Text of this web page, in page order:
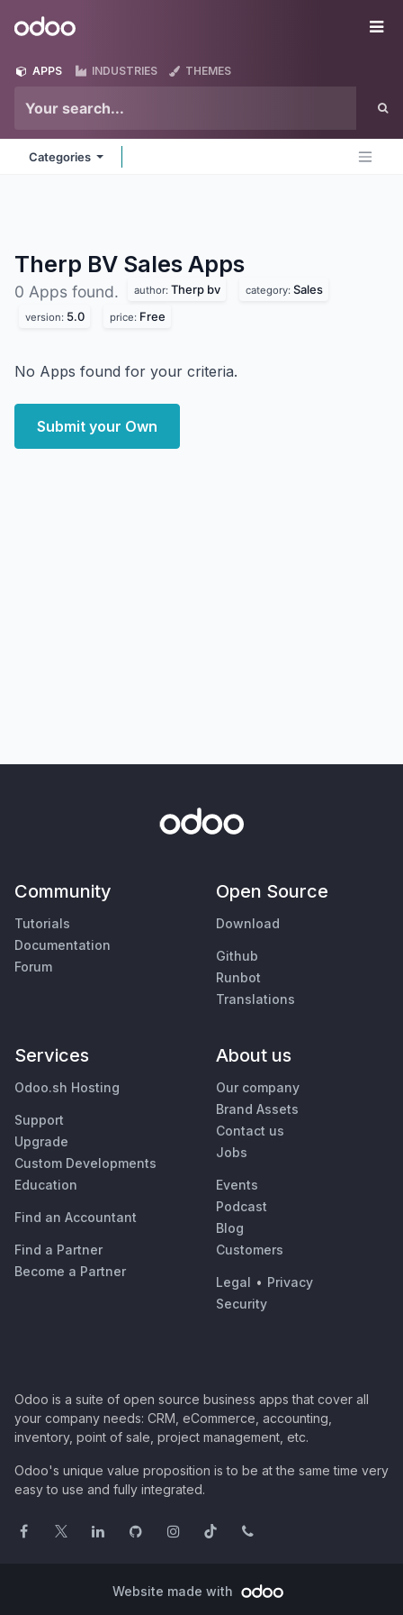
Odoo
APPS INDUSTRIES THEMES
Categories
Therp BV Sales Apps
0 Apps found. author: Therp bv category: Sales
version: 5.0 price: Free
No Apps found for your criteria.
Submit your Own
Community
Tutorials
Documentation
Forum
Open Source
Download
Github
Runbot
Translations
Services
Odoo.sh Hosting
Support
Upgrade
Custom Developments
Education
Find an Accountant
Find a Partner
Become a Partner
About us
Our company
Brand Assets
Contact us
Jobs
Events
Podcast
Blog
Customers
Legal • Privacy
Security
Odoo is a suite of open source business apps that cover all
your company needs: CRM, eCommerce, accounting,
inventory, point of sale, project management, etc.
Odoo's unique value proposition is to be at the same time very
easy to use and fully integrated.
Website made with